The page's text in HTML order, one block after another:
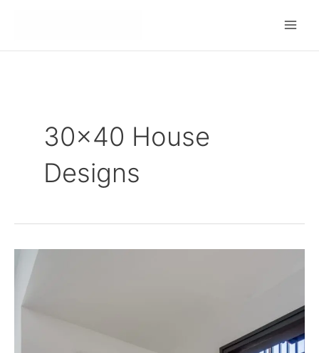
30x40 House
Designs